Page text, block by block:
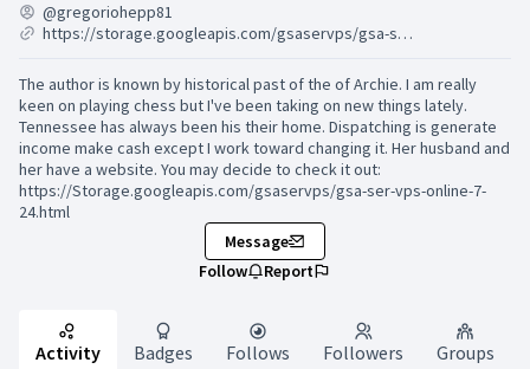
@gregoriohepp81
https://storage.googleapis.com/gsaservps/gsa-ser-vps-online-7-24.html
The author is known by historical past of the of Archie. I am really
keen on playing chess but I've been taking on new things lately.
Tennessee has always been his their home. Dispatching is generate
income make cash except I work toward changing it. Her husband and
her have a website. You may decide to check it out:
https://Storage.googleapis.com/gsaservps/gsa-ser-vps-online-7-
24.html
Message
Follow
Report
Activity Badges Follows Followers Groups